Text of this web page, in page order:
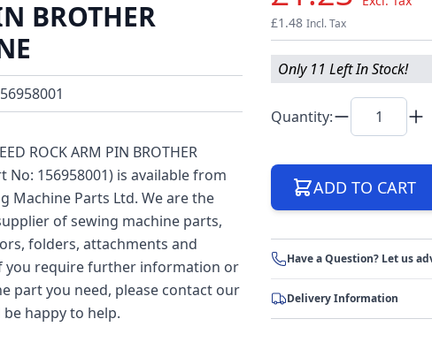
BROTHER
ROCK ARM PIN BROTHER
No: 156958001) is available from
Machine Parts Ltd. We are the
of sewing machine parts,
folders, attachments and
you require further information or
part you need, please contact our
happy to help.
£1.48 Incl. Tax
Only 11 Left In Stock!
Quantity:
ADD TO CART
Have a Question? Let us
Delivery Information